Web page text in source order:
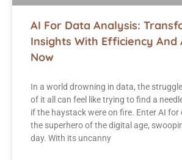
AI For Data Analysis:
Insights With Efficiency And
Now
In a world drowning in data, the
of it all can feel like trying to find a
if the haystack were on fire. Enter AI for
the superhero of the digital age,
day. With its uncanny